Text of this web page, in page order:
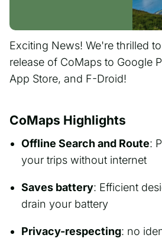
Exciting News! We're thrilled
release of CoMaps to Google
App Store, and F-Droid!
CoMaps Highlights
Offline Search and Route:
your trips without internet
Saves battery: Efficient
drain your battery
Privacy-respecting: no